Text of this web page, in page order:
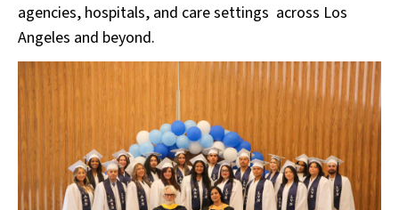
agencies, hospitals, and care settings across Los
Angeles and beyond.